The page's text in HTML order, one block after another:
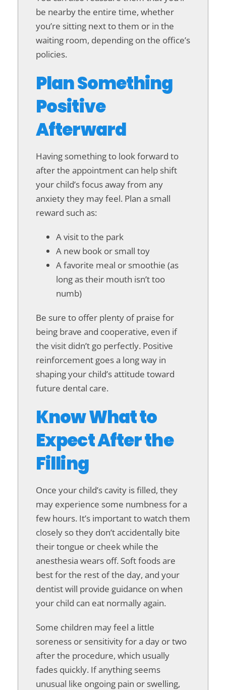
be nearby the entire time, whether
you’re sitting next to them or in the
waiting room, depending on the office’s
policies.
Plan Something
Positive
Afterward
Having something to look forward to
after the appointment can help shift
your child’s focus away from any
anxiety they may feel. Plan a small
reward such as:
A visit to the park
A new book or small toy
A favorite meal or smoothie (as
long as their mouth isn’t too
numb)
Be sure to offer plenty of praise for
being brave and cooperative, even if
the visit didn’t go perfectly. Positive
reinforcement goes a long way in
shaping your child’s attitude toward
future dental care.
Know What to
Expect After the
Filling
Once your child’s cavity is filled, they
may experience some numbness for a
few hours. It’s important to watch them
closely so they don’t accidentally bite
their tongue or cheek while the
anesthesia wears off. Soft foods are
best for the rest of the day, and your
dentist will provide guidance on when
your child can eat normally again.
Some children may feel a little
soreness or sensitivity for a day or two
after the procedure, which usually
fades quickly. If anything seems
unusual like ongoing pain or swelling,